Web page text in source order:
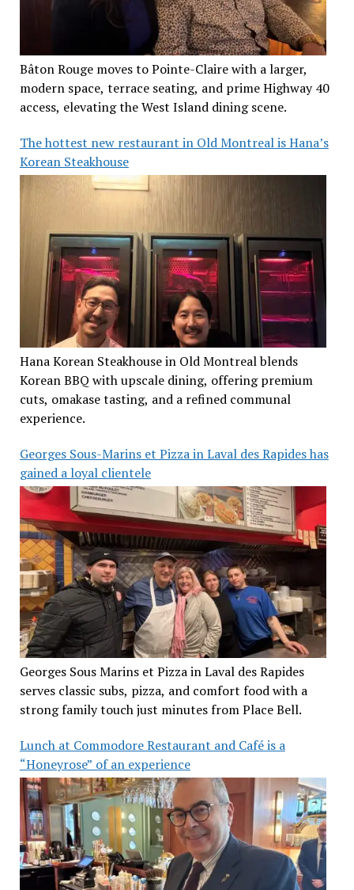
Bâton Rouge moves to Pointe-Claire with a larger,
modern space, terrace seating, and prime Highway 40
access, elevating the West Island dining scene.
The hottest new restaurant in Old Montreal is Hana’s
Korean Steakhouse
Hana Korean Steakhouse in Old Montreal blends
Korean BBQ with upscale dining, offering premium
cuts, omakase tasting, and a refined communal
experience.
Georges Sous-Marins et Pizza in Laval des Rapides has
gained a loyal clientele
Georges Sous Marins et Pizza in Laval des Rapides
serves classic subs, pizza, and comfort food with a
strong family touch just minutes from Place Bell.
Lunch at Commodore Restaurant and Café is a
“Honeyrose” of an experience